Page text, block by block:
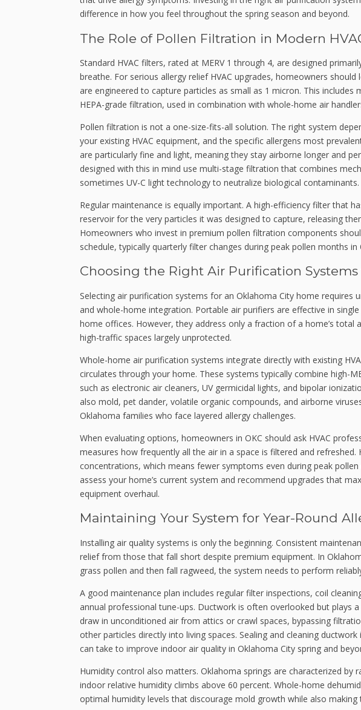
difference in how you feel throughout the spring season and beyond.
The Role of Pollen Filtration in Modern
Standard HVAC filters, rated at MERV 1 through 4, are designed
breathe. For serious allergy relief HVAC upgrades, homeowners
are engineered to capture particles as small as 1 micron. This
HEPA-grade filtration, used in combination with whole-home air
Pollen filtration is not a one-size-fits-all solution. The right system
your existing HVAC equipment, and the specific allergens most
are particularly fine and light, meaning they stay airborne longer and
designed with this in mind use multi-stage filtration that combines
sometimes UV-C light technology to neutralize biological contaminants.
Regular maintenance is equally important. A high-efficiency filter that
reservoir for the very particles it was designed to capture, releasing
Homeowners who invest in premium pollen filtration components
schedule, typically quarterly filter changes during peak pollen months in
Choosing the Right Air Purification Systems
Selecting air purification systems for an Oklahoma City home requires
and whole-home integration. Portable air purifiers are effective in
home offices. However, they address only a fraction of a home’s total
high-traffic spaces largely unprotected.
Whole-home air purification systems integrate directly with existing
circulates through your home. These systems typically combine high-
such as electronic air cleaners, UV germicidal lights, and bipolar
also mold, pet dander, volatile organic compounds, and airborne
Oklahoma families who face layered allergy challenges.
When evaluating options, homeowners in OKC should ask HVAC
measures how frequently all the air in a space is filtered and
concentrations, which means fewer symptoms even during peak pollen
assess your home’s current system and recommend upgrades that
equipment overhaul.
Maintaining Your System for Year-Round
Installing air quality systems is only the beginning. Consistent
relief from those that fall short despite premium equipment. In
grass pollen and then fall ragweed, the system needs to perform
A good maintenance plan includes regular filter inspections, coil
annual professional tune-ups. Ductwork is often overlooked but plays
draw in unconditioned air from attics or crawl spaces, bypassing
other particles directly into living spaces. Sealing and cleaning
can take to improve indoor air quality in Oklahoma City spring and
Humidity control also matters. Oklahoma springs are characterized by
indoor relative humidity climbs above 60 percent. Whole-home
optimal humidity levels that discourage mold growth while also